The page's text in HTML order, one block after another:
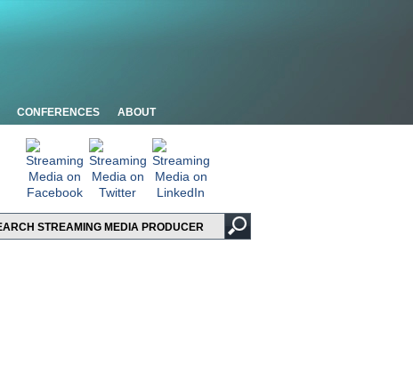
CONFERENCES ABOUT